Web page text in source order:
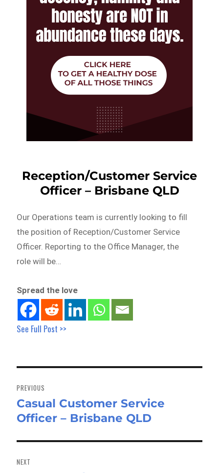
Reception/Customer Service
Officer – Brisbane QLD
Our Operations team is currently looking to fill
the position of Reception/Customer Service
Officer. Reporting to the Office Manager, the
role will be…
Spread the love
See Full Post >>
navigation
PREVIOUS
Previous
post:
Casual Customer Service
Officer – Brisbane QLD
NEXT